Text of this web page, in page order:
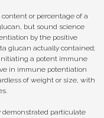
or percentage of a
but sound science
by the positive
glucan actually contained;
a potent immune
in immune potentiation
of weight or size, with
demonstrated particulate